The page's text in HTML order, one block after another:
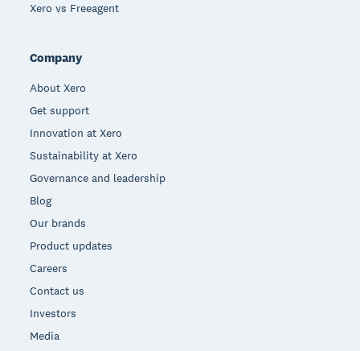
Xero vs Freeagent
Company
About Xero
Get support
Innovation at Xero
Sustainability at Xero
Governance and leadership
Blog
Our brands
Product updates
Careers
Contact us
Investors
Media